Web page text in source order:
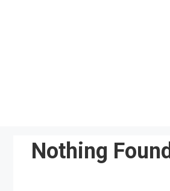
Nothing Found